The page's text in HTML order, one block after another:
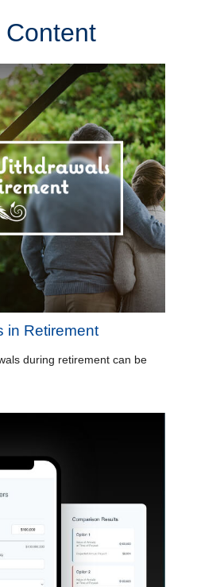
in Retirement
during retirement can be